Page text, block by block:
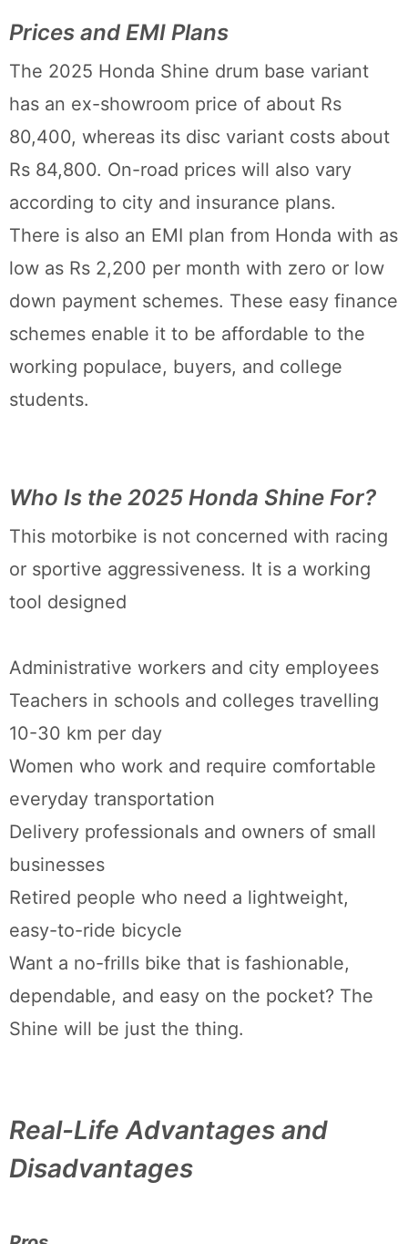
Prices and EMI Plans
The 2025 Honda Shine drum base variant
has an ex-showroom price of about Rs
80,400, whereas its disc variant costs about
Rs 84,800. On-road prices will also vary
according to city and insurance plans.
There is also an EMI plan from Honda with as
low as Rs 2,200 per month with zero or low
down payment schemes. These easy finance
schemes enable it to be affordable to the
working populace, buyers, and college
students.
Who Is the 2025 Honda Shine For?
This motorbike is not concerned with racing
or sportive aggressiveness. It is a working
tool designed
Administrative workers and city employees
Teachers in schools and colleges travelling
10-30 km per day
Women who work and require comfortable
everyday transportation
Delivery professionals and owners of small
businesses
Retired people who need a lightweight,
easy-to-ride bicycle
Want a no-frills bike that is fashionable,
dependable, and easy on the pocket? The
Shine will be just the thing.
Real-Life Advantages and
Disadvantages